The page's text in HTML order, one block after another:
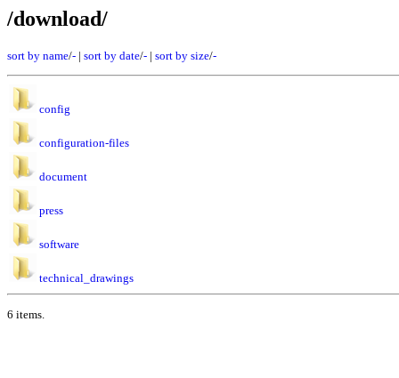
/download/
sort by name/- | sort by date/- | sort by size/-
config
configuration-files
document
press
software
technical_drawings
6 items.